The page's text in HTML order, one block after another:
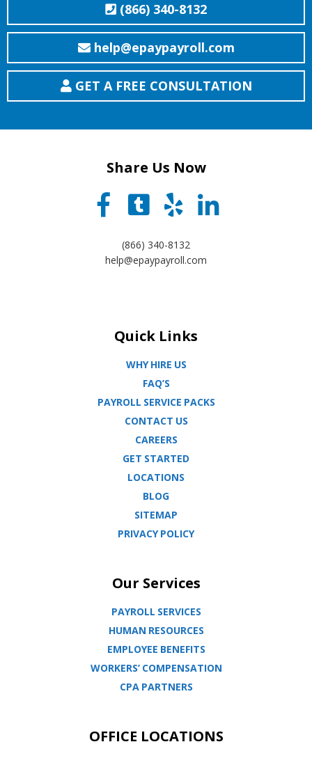
(866) 340-8132
help@epaypayroll.com
GET A FREE CONSULTATION
Share Us Now
(866) 340-8132
help@epaypayroll.com
Quick Links
WHY HIRE US
FAQ’S
PAYROLL SERVICE PACKS
CONTACT US
CAREERS
GET STARTED
LOCATIONS
BLOG
SITEMAP
PRIVACY POLICY
Our Services
PAYROLL SERVICES
HUMAN RESOURCES
EMPLOYEE BENEFITS
WORKERS’ COMPENSATION
CPA PARTNERS
OFFICE LOCATIONS